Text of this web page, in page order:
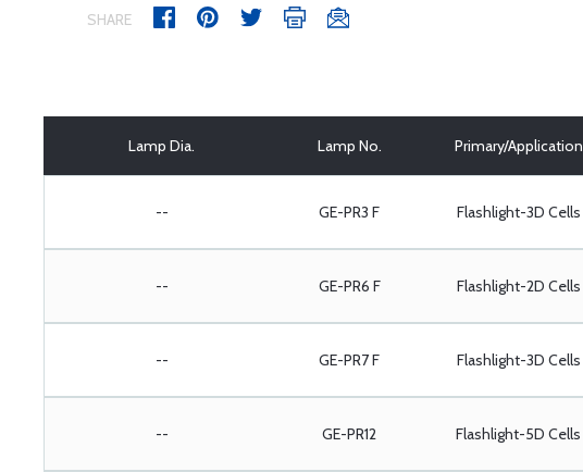
SHARE
Lamp Dia. Lamp No. Primary/Application
-- GE-PR3 F Flashlight-3D Cells
-- GE-PR6 F Flashlight-2D Cells
-- GE-PR7 F Flashlight-3D Cells
-- GE-PR12 Flashlight-5D Cells